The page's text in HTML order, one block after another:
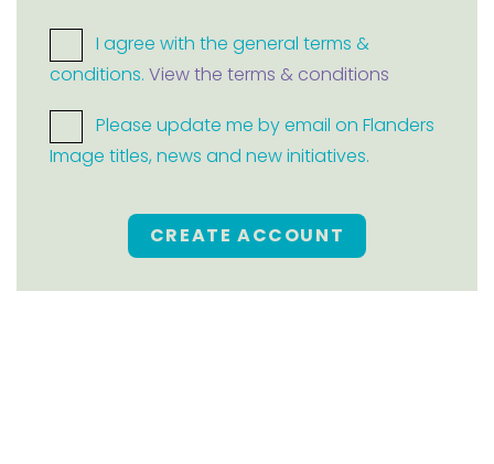
I agree with the general terms &
conditions. View the terms & conditions
Please update me by email on Flanders
Image titles, news and new initiatives.
CREATE ACCOUNT